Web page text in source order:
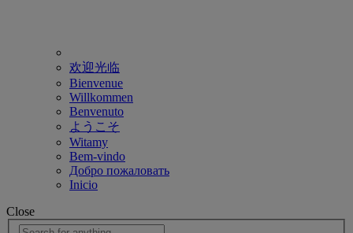
欢迎光临
Bienvenue
Willkommen
Benvenuto
ようこそ
Witamy
Bem-vindo
Добро пожаловать
Inicio
Close